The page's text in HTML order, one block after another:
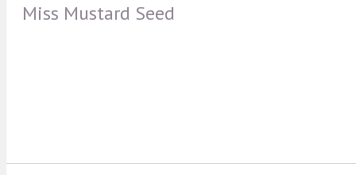
Miss Mustard Seed